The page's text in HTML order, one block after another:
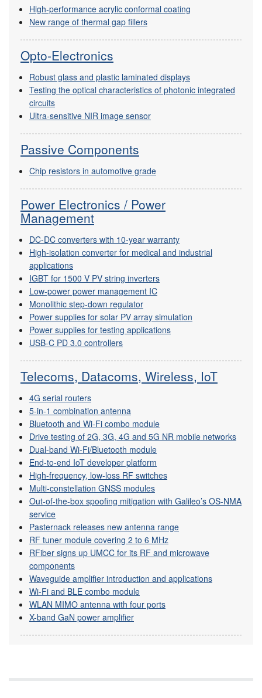
High-performance acrylic conformal coating
New range of thermal gap fillers
Opto-Electronics
Robust glass and plastic laminated displays
Testing the optical characteristics of photonic integrated
circuits
Ultra-sensitive NIR image sensor
Passive Components
Chip resistors in automotive grade
Power Electronics / Power
Management
DC-DC converters with 10-year warranty
High-isolation converter for medical and industrial
applications
IGBT for 1500 V PV string inverters
Low-power power management IC
Monolithic step-down regulator
Power supplies for solar PV array simulation
Power supplies for testing applications
USB-C PD 3.0 controllers
Telecoms, Datacoms, Wireless, IoT
4G serial routers
5-in-1 combination antenna
Bluetooth and Wi-Fi combo module
Drive testing of 2G, 3G, 4G and 5G NR mobile networks
Dual-band Wi-Fi/Bluetooth module
End-to-end IoT developer platform
High-frequency, low-loss RF switches
Multi-constellation GNSS modules
Out-of-the-box spoofing mitigation with Galileo’s OS-NMA
service
Pasternack releases new antenna range
RF tuner module covering 2 to 6 MHz
RFiber signs up UMCC for its RF and microwave
components
Waveguide amplifier introduction and applications
Wi-Fi and BLE combo module
WLAN MIMO antenna with four ports
X-band GaN power amplifier